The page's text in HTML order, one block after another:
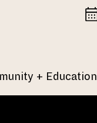
+ Education